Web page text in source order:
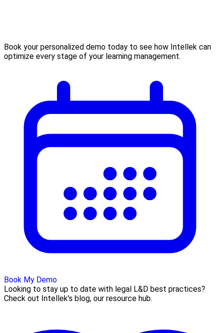
Book your personalized demo today to see how Intellek can
optimize every stage of your learning management.
Book My Demo
Looking to stay up to date with legal L&D best practices?
Check out Intellek's blog, our resource hub.